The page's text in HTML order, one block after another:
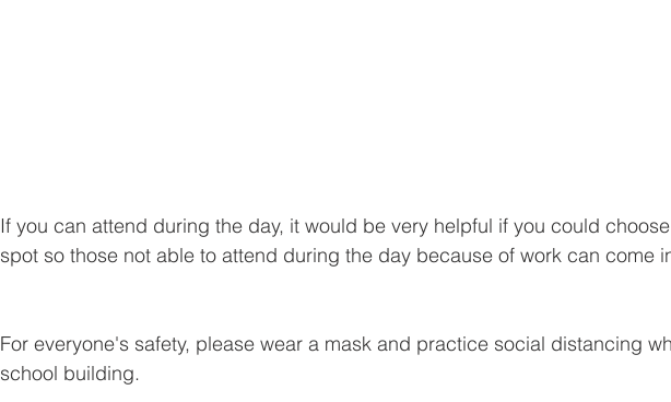
If you can attend during the day, it would be very helpful if you could
spot so those not able to attend during the day because of work can come
For everyone's safety, please wear a mask and practice social distancing
school building.